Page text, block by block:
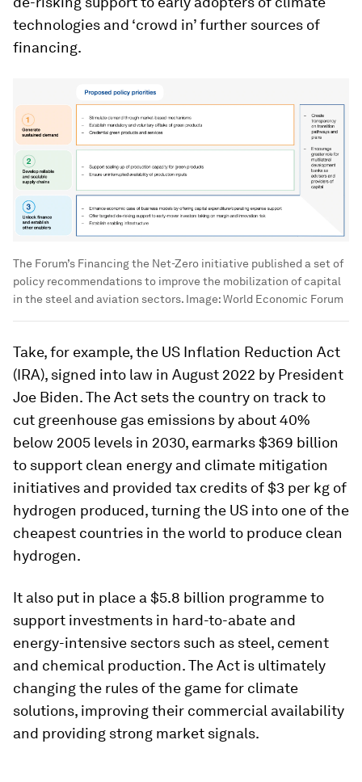
technologies and ‘crowd in’ further sources of
financing.
The Forum’s Financing the Net-Zero initiative published a set of
policy recommendations to improve the mobilization of capital
in the steel and aviation sectors. Image:World Economic Forum
Take, for example, the US Inflation Reduction Act
(IRA), signed into law in August 2022 by President
Joe Biden. The Act sets the country on track to
cut greenhouse gas emissions by about 40%
below 2005 levels in 2030, earmarks $369 billion
to support clean energy and climate mitigation
initiatives and provided tax credits of $3 per kg of
hydrogen produced, turning the US into one of the
cheapest countries in the world to produce clean
hydrogen.
It also put in place a $5.8 billion programme to
support investments in hard-to-abate and
energy-intensive sectors such as steel, cement
and chemical production. The Act is ultimately
changing the rules of the game for climate
solutions, improving their commercial availability
and providing strong market signals.